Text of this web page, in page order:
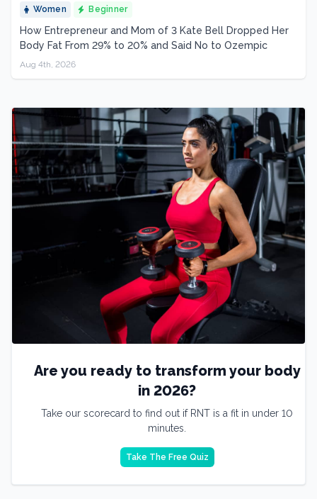
Women Beginner
How Entrepreneur and Mom of 3 Kate Bell Dropped Her
Body Fat From 29% to 20% and Said No to Ozempic
Aug 4th, 2026
Are you ready to transform your body
in 2026?
Take our scorecard to find out if RNT is a fit in under 10
minutes.
Take The Free Quiz